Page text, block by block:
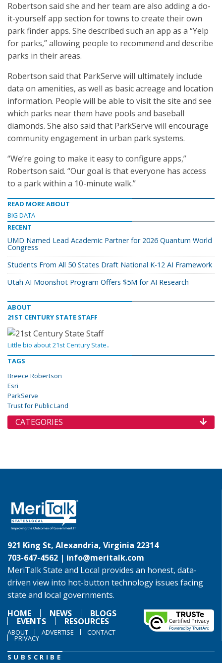
Robertson said she and her team are also adding a do-
it-yourself app section for towns to create their own
park finder apps. She described such an app as a “Yelp
for parks,” allowing people to recommend and describe
parks in their areas.
Robertson said that ParkServe will ultimately include
data on amenities, as well as basic acreage and location
information. People will be able to visit the site and see
which parks near them have pools and baseball
diamonds. She also said that ParkServe will encourage
community engagement in urban park systems.
“We’re going to make it easy to configure apps,”
Robertson said. “Our goal is that everyone has access
to a park within a 10-minute walk.”
READ MORE ABOUT
BIG DATA
RECENT
UMD Named Lead Academic Partner for 2026 Quantum World
Congress
Students From All 50 States Draft National K-12 AI Framework
Utah AI Moonshot Program Offers $5M for AI Research
ABOUT
21ST CENTURY STATE STAFF
Little bio about 21st Century State..
TAGS
Breece Robertson
Esri
ParkServe
Trust for Public Land
CATEGORIES
921 King St, Alexandria, Virginia 22314
703-647-4562 | info@meritalk.com
MeriTalk State and Local provides an honest, data-
driven view into hot-button technology issues facing
state and local governments.
HOME
NEWS BLOGS
EVENTS RESOURCES
ABOUT ADVERTISE CONTACT
PRIVACY
SUBSCRIBE